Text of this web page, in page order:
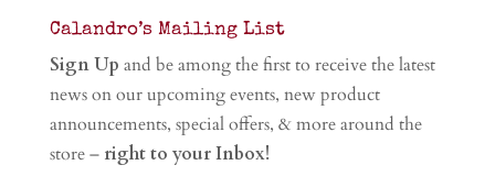
Calandro’s Mailing List
Sign Up and be among the first to receive the latest
news on our upcoming events, new product
announcements, special offers, & more around the
store – right to your Inbox!